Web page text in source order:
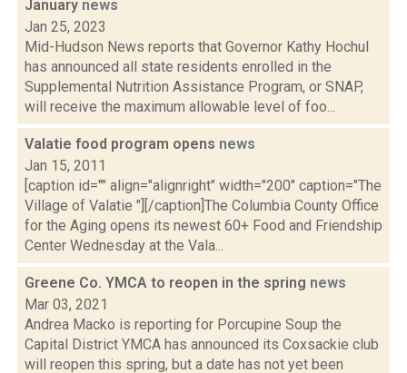
January news
Jan 25, 2023
Mid-Hudson News reports that Governor Kathy Hochul
has announced all state residents enrolled in the
Supplemental Nutrition Assistance Program, or SNAP,
will receive the maximum allowable level of foo...
Valatie food program opens news
Jan 15, 2011
[caption id="" align="alignright" width="200" caption="The
Village of Valatie "][/caption]The Columbia County Office
for the Aging opens its newest 60+ Food and Friendship
Center Wednesday at the Vala...
Greene Co. YMCA to reopen in the spring news
Mar 03, 2021
Andrea Macko is reporting for Porcupine Soup the
Capital District YMCA has announced its Coxsackie club
will reopen this spring, but a date has not yet been